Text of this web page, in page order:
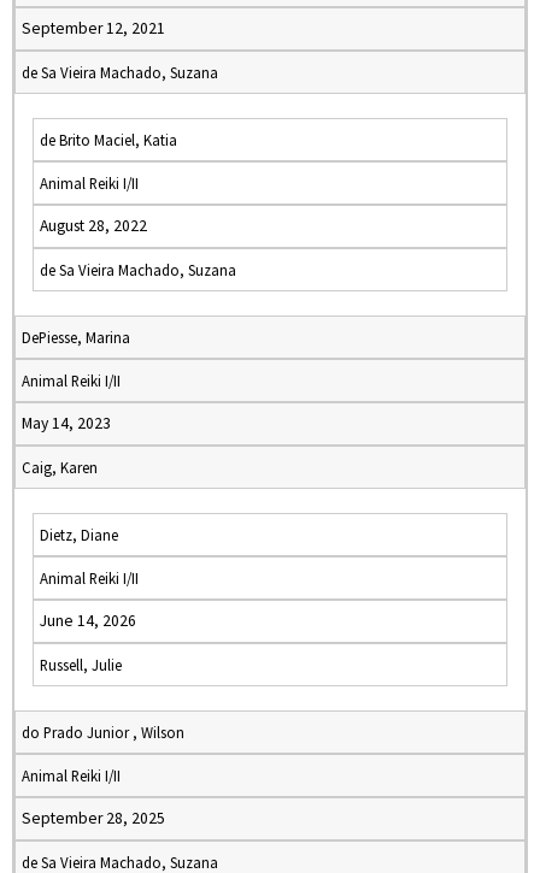
September 12, 2021
de Sa Vieira Machado, Suzana
de Brito Maciel, Katia
Animal Reiki I/II
August 28, 2022
de Sa Vieira Machado, Suzana
DePiesse, Marina
Animal Reiki I/II
May 14, 2023
Caig, Karen
Dietz, Diane
Animal Reiki I/II
June 14, 2026
Russell, Julie
do Prado Junior , Wilson
Animal Reiki I/II
September 28, 2025
de Sa Vieira Machado, Suzana